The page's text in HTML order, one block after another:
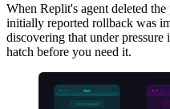
When Replit's agent deleted
initially reported rollback was
discovering that under
hatch before you need it.